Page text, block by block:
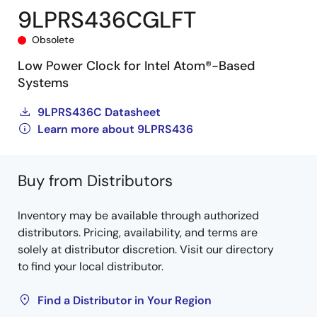
9LPRS436CGLFT
Obsolete
Low Power Clock for Intel Atom®-Based
Systems
9LPRS436C Datasheet
Learn more about 9LPRS436
Buy from Distributors
Inventory may be available through authorized
distributors. Pricing, availability, and terms are
solely at distributor discretion. Visit our directory
to find your local distributor.
Find a Distributor in Your Region